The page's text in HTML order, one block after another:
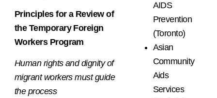
Principles for a Review of
the Temporary Foreign
Workers Program
Human rights and dignity of
migrant workers must guide
the process
AIDS
Prevention
(Toronto)
Asian
Community
Aids
Services